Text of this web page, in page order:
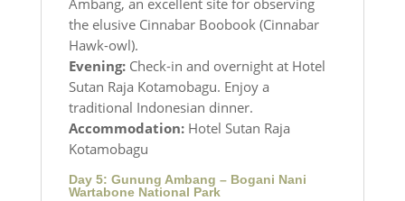
Ambang, an excellent site for observing
the elusive Cinnabar Boobook (Cinnabar
Hawk-owl).
Evening:Check-in and overnight at Hotel
Sutan Raja Kotamobagu. Enjoy a
traditional Indonesian dinner.
Accommodation:Hotel Sutan Raja
Kotamobagu
Day 5: Gunung Ambang – Bogani Nani
Wartabone National Park